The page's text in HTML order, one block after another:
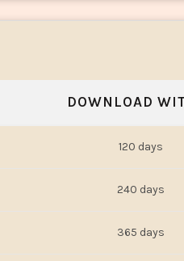
DOWNLOAD
120 days
240 days
365 days